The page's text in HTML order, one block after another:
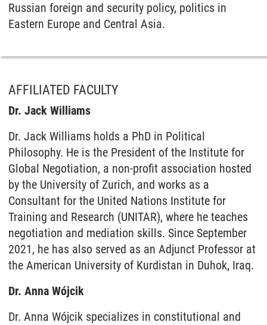
Russian foreign and security policy, politics in
Eastern Europe and Central Asia.
AFFILIATED FACULTY
Dr. Jack Williams
Dr. Jack Williams holds a PhD in Political
Philosophy. He is the President of the Institute for
Global Negotiation, a non-profit association hosted
by the University of Zurich, and works as a
Consultant for the United Nations Institute for
Training and Research (UNITAR), where he teaches
negotiation and mediation skills. Since September
2021, he has also served as an Adjunct Professor at
the American University of Kurdistan in Duhok, Iraq.
Dr. Anna Wójcik
Dr. Anna Wójcik specializes in constitutional and